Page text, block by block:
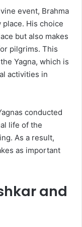
event, Brahma
His choice
but also makes
pilgrims. This
Yagna, which is
activities in
conducted
life of the
As a result,
as important
and